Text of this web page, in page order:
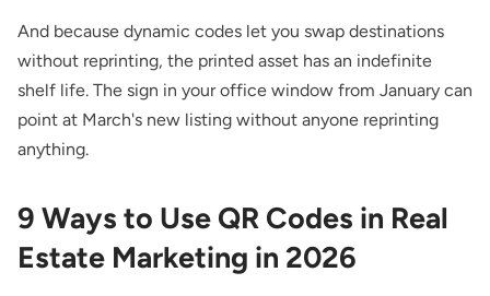
And because dynamic codes let you swap destinations
without reprinting, the printed asset has an indefinite
shelf life. The sign in your office window from January can
point at March's new listing without anyone reprinting
anything.
9 Ways to Use QR Codes in Real
Estate Marketing in 2026